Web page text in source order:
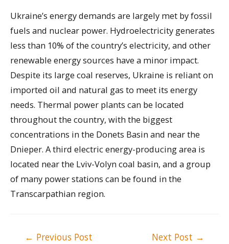
Ukraine’s energy demands are largely met by fossil
fuels and nuclear power. Hydroelectricity generates
less than 10% of the country’s electricity, and other
renewable energy sources have a minor impact.
Despite its large coal reserves, Ukraine is reliant on
imported oil and natural gas to meet its energy
needs. Thermal power plants can be located
throughout the country, with the biggest
concentrations in the Donets Basin and near the
Dnieper. A third electric energy-producing area is
located near the Lviv-Volyn coal basin, and a group
of many power stations can be found in the
Transcarpathian region.
← Previous Post Next Post →